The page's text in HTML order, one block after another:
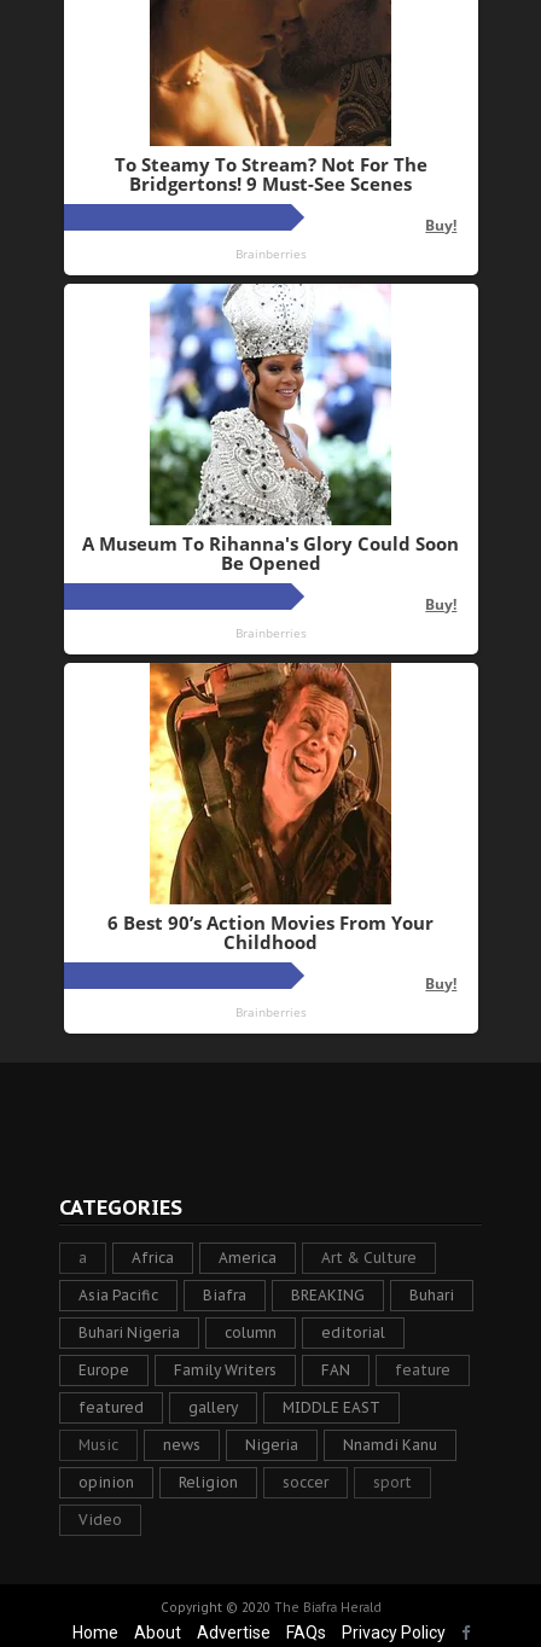
CATEGORIES
a Africa America Art & Culture
Asia Pacific Biafra BREAKING Buhari
Buhari Nigeria column editorial
Europe Family Writers FAN feature
featured gallery MIDDLE EAST
Music news Nigeria Nnamdi Kanu
opinion Religion soccer sport
Video
Copyright © 2020 The Biafra Herald
Home About Advertise FAQs Privacy Policy